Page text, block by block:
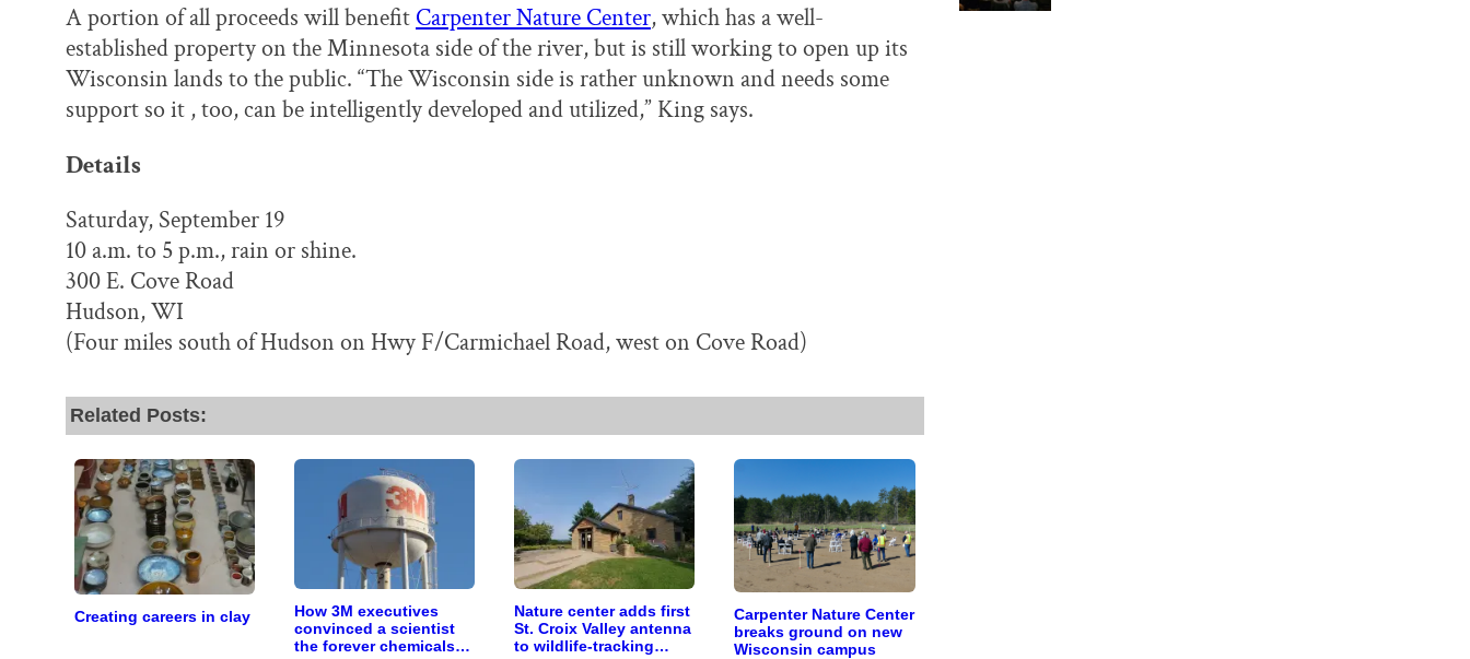
A portion of all proceeds will benefit Carpenter Nature Center, which has a well-
established property on the Minnesota side of the river, but is still working to open up its
Wisconsin lands to the public. “The Wisconsin side is rather unknown and needs some
support so it , too, can be intelligently developed and utilized,” King says.
Details
Saturday, September 19
10 a.m. to 5 p.m., rain or shine.
300 E. Cove Road
Hudson, WI
(Four miles south of Hudson on Hwy F/Carmichael Road, west on Cove Road)
Related Posts:
Creating careers in clay
How 3M executives
convinced a scientist
the forever chemicals
Nature center adds first
St. Croix Valley antenna
to wildlife-tracking
Carpenter Nature Center
breaks ground on new
Wisconsin campus